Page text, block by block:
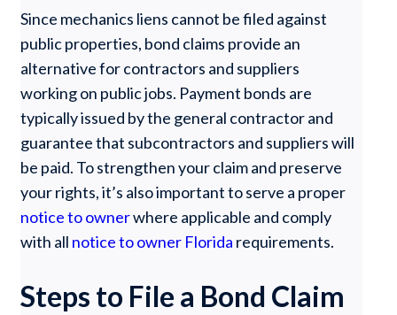
Since mechanics liens cannot be filed against
public properties, bond claims provide an
alternative for contractors and suppliers
working on public jobs. Payment bonds are
typically issued by the general contractor and
guarantee that subcontractors and suppliers will
be paid. To strengthen your claim and preserve
your rights, it’s also important to serve a proper
notice to ownerwhere applicable and comply
with all notice to owner Florida requirements.
Steps to File a Bond Claim